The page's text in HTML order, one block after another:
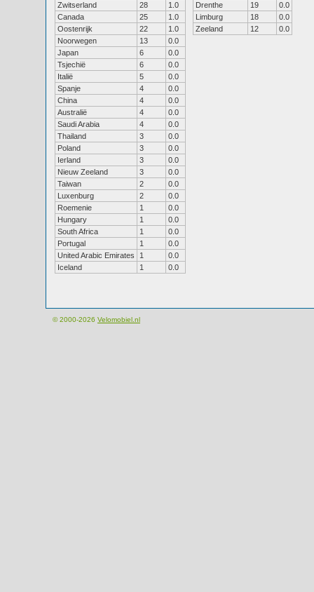
Zwitserland
28
1.0
Canada
25
1.0
Oostenrijk
22
1.0
Noorwegen
13
0.0
Japan
6
0.0
Tsjechië
6
0.0
Italië
5
0.0
Spanje
4
0.0
China
4
0.0
Australië
4
0.0
Saudi Arabia
4
0.0
Thailand
3
0.0
Poland
3
0.0
Ierland
3
0.0
Nieuw Zeeland
3
0.0
Taiwan
2
0.0
Luxenburg
2
0.0
Roemenie
1
0.0
Hungary
1
0.0
South Africa
1
0.0
Portugal
1
0.0
United Arabic Emirates
1
0.0
Iceland
1 0.0
Drenthe
19
0.0
Limburg
18
0.0
Zeeland
12 0.0
© 2000-2026 Velomobiel.nl